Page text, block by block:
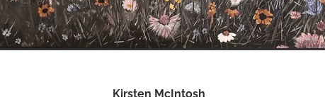
Kirsten McIntosh